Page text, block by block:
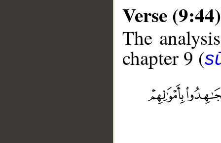
Verse (9:44)
The
chapter 9 (